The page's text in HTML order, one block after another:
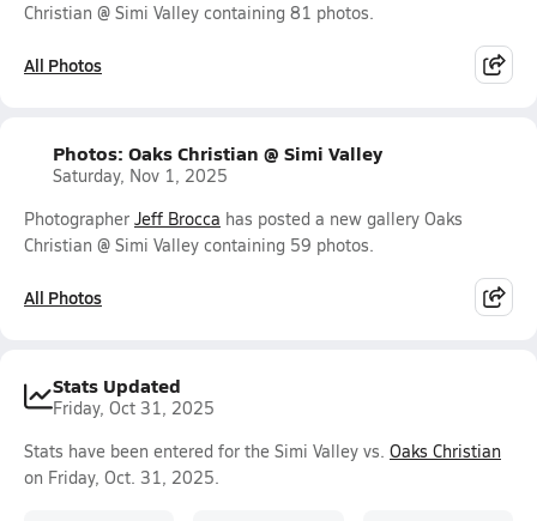
Christian @ Simi Valley containing 81 photos.
All Photos
Photos: Oaks Christian @ Simi Valley
Saturday, Nov 1, 2025
Photographer Jeff Brocca has posted a new gallery Oaks
Christian @ Simi Valley containing 59 photos.
All Photos
Stats Updated
Friday, Oct 31, 2025
Stats have been entered for the Simi Valley vs. Oaks Christian
on Friday, Oct. 31, 2025.